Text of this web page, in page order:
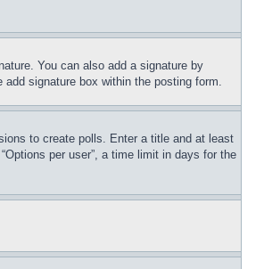
You can also add a signature by
signature box within the posting form.
to create polls. Enter a title and at least
per user”, a time limit in days for the